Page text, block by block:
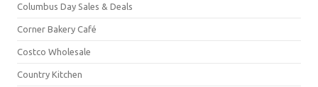
Columbus Day Sales & Deals
Corner Bakery Café
Costco Wholesale
Country Kitchen